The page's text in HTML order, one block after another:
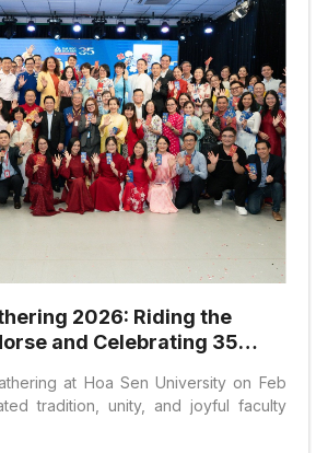
2026: Riding the
and Celebrating 35
at Hoa Sen University on Feb
tradition, unity, and joyful faculty